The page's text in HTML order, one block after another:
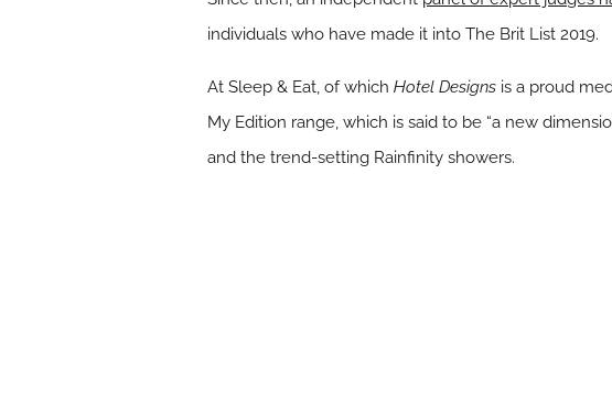
individuals who have made it into The Brit List 2019.
At Sleep & Eat, of which Hotel Designs is a proud
My Edition range, which is said to be “a new
and the trend-setting Rainfinity showers.